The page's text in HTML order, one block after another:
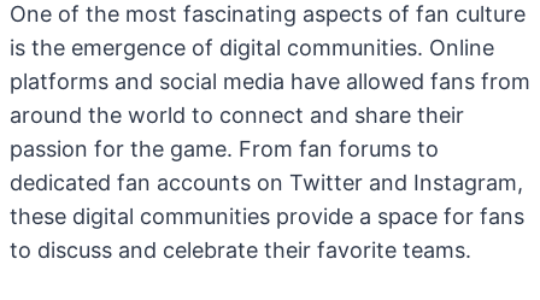
One of the most fascinating aspects of fan culture
is the emergence of digital communities. Online
platforms and social media have allowed fans from
around the world to connect and share their
passion for the game. From fan forums to
dedicated fan accounts on Twitter and Instagram,
these digital communities provide a space for fans
to discuss and celebrate their favorite teams.